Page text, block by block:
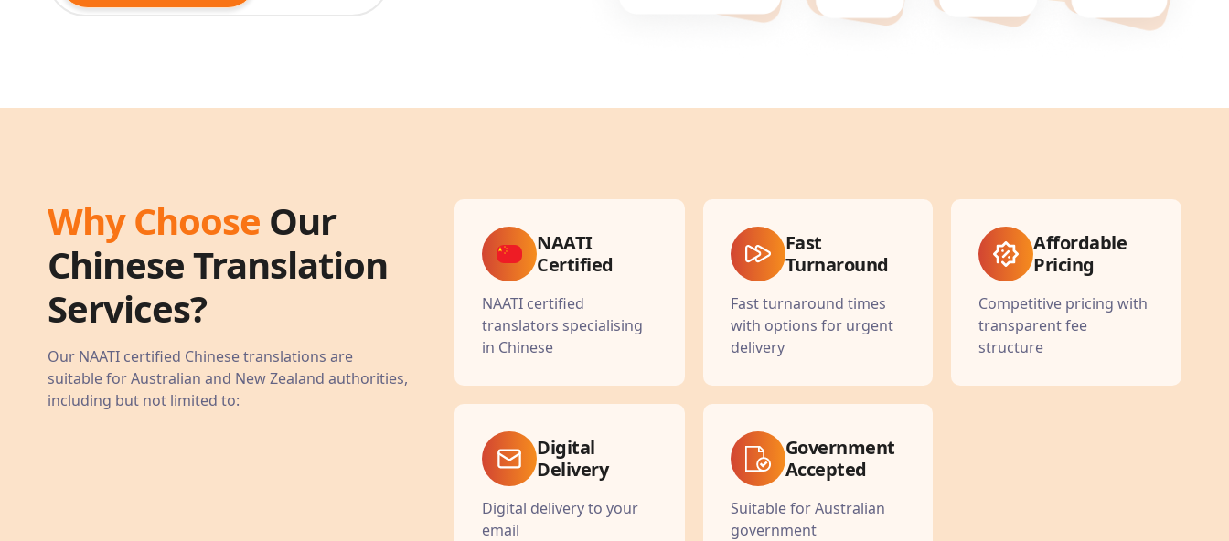
Why Choose Our
ChineseTranslation
Services?
Our NAATI certified Chinesetranslations are
suitable for Australian and New Zealand authorities,
including but not limited to:
NAATI
Certified
NAATI certified
translators specialising
in Chinese
Fast
Turnaround
Fast turnaround times
with options for urgent
delivery
Affordable
Pricing
Competitive pricing with
transparent fee
structure
Digital
Delivery
Digital delivery to your
email
Government
Accepted
Suitable for Australian
government